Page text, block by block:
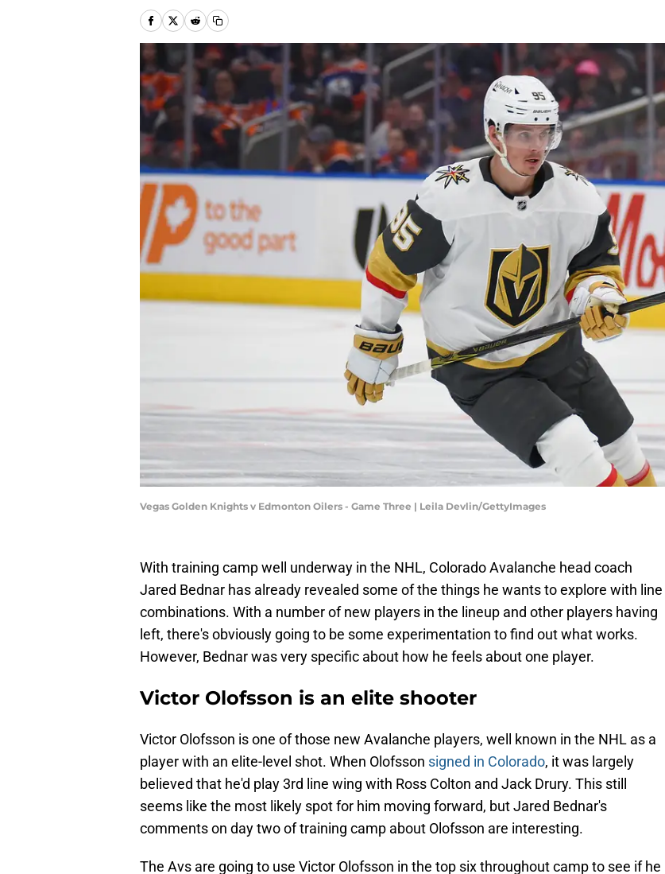
Vegas Golden Knights v Edmonton Oilers - Game Three | Leila Devlin/GettyImages
With training camp well underway in the NHL, Colorado Avalanche head coach
Jared Bednar has already revealed some of the things he wants to explore with line
combinations. With a number of new players in the lineup and other players having
left, there's obviously going to be some experimentation to find out what works.
However, Bednar was very specific about how he feels about one player.
Victor Olofsson is an elite shooter
Victor Olofsson is one of those new Avalanche players, well known in the NHL as a
player with an elite-level shot. When Olofsson signed in Colorado, it was largely
believed that he'd play 3rd line wing with Ross Colton and Jack Drury. This still
seems like the most likely spot for him moving forward, but Jared Bednar's
comments on day two of training camp about Olofsson are interesting.
The Avs are going to use Victor Olofsson in the top six throughout camp to see if he